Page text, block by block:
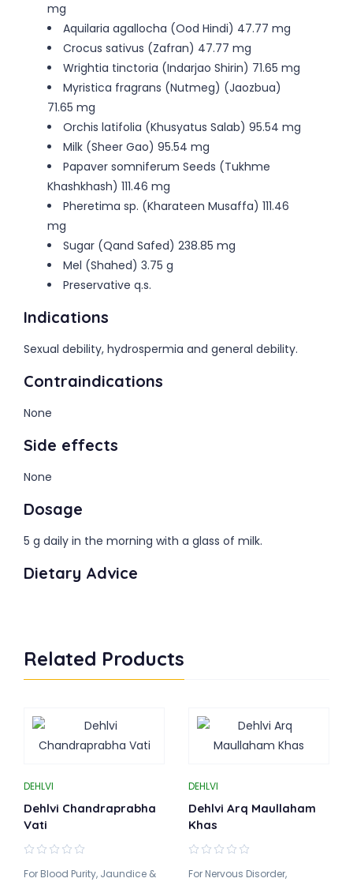
mg
Aquilaria agallocha (Ood Hindi) 47.77 mg
Crocus sativus (Zafran) 47.77 mg
Wrightia tinctoria (Indarjao Shirin) 71.65 mg
Myristica fragrans (Nutmeg) (Jaozbua)
71.65 mg
Orchis latifolia (Khusyatus Salab) 95.54 mg
Milk (Sheer Gao) 95.54 mg
Papaver somniferum Seeds (Tukhme
Khashkhash) 111.46 mg
Pheretima sp. (Kharateen Musaffa) 111.46
mg
Sugar (Qand Safed) 238.85 mg
Mel (Shahed) 3.75 g
Preservative q.s.
Indications
Sexual debility, hydrospermia and general debility.
Contraindications
None
Side effects
None
Dosage
5 g daily in the morning with a glass of milk.
Dietary Advice
Related Products
DEHLVI
Dehlvi Chandraprabha
Vati
For Blood Purity, Jaundice &
DEHLVI
Dehlvi Arq Maullaham
Khas
For Nervous Disorder,